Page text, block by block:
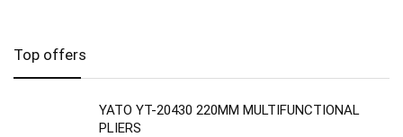
Top offers
YATO YT-20430 220MM MULTIFUNCTIONAL
PLIERS